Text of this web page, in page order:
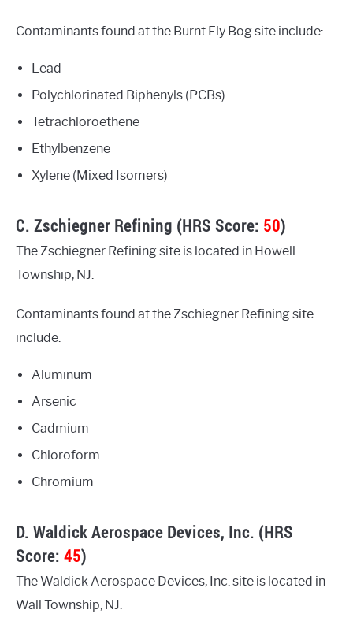
Contaminants found at the Burnt Fly Bog site include:
Lead
Polychlorinated Biphenyls (PCBs)
Tetrachloroethene
Ethylbenzene
Xylene (Mixed Isomers)
C. Zschiegner Refining (HRS Score: 50)
The Zschiegner Refining site is located in Howell
Township, NJ.
Contaminants found at the Zschiegner Refining site
include:
Aluminum
Arsenic
Cadmium
Chloroform
Chromium
D. Waldick Aerospace Devices, Inc. (HRS
Score: 45)
The Waldick Aerospace Devices, Inc. site is located in
Wall Township, NJ.